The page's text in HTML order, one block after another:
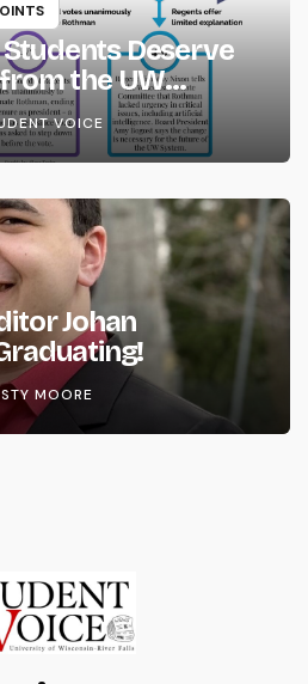
Deserve
the UW
VOICE
Johan
MOORE